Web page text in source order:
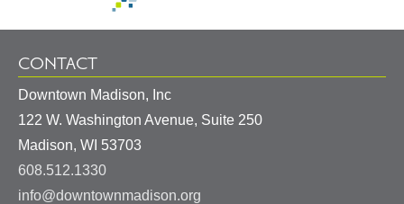
CONTACT
Downtown Madison, Inc
122 W. Washington Avenue, Suite 250
Madison, WI 53703
608.512.1330
info@downtownmadison.org